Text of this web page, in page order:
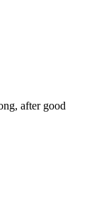
after good